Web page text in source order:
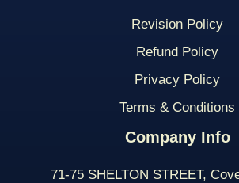
Revision Policy
Refund Policy
Privacy Policy
Terms & Conditions
Company Info
71-75 SHELTON STREET,